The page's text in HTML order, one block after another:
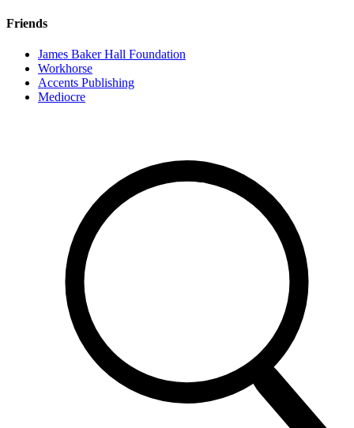
Friends
James Baker Hall Foundation
Workhorse
Accents Publishing
Mediocre